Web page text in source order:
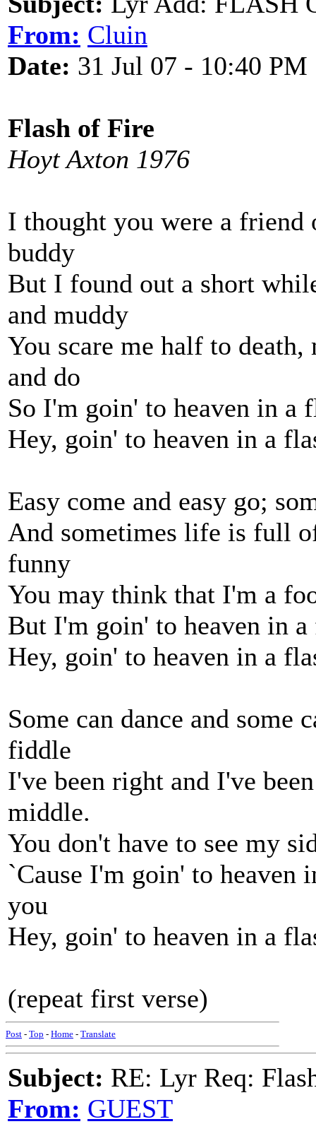
From: Cluin
Date: 31 Jul 07 - 10:40 PM
Flash of Fire
Hoyt Axton 1976
I thought you were a
buddy
But I found out a short
and muddy
You scare me half to
and do
So I'm goin' to heaven in
Hey, goin' to heaven in a
Easy come and easy go;
And sometimes life is full
funny
You may think that I'm a
But I'm goin' to heaven in
Hey, goin' to heaven in a
Some can dance and some
fiddle
I've been right and I've
middle.
You don't have to see my
`Cause I'm goin' to
you
Hey, goin' to heaven in a
(repeat first verse)
Post - Top - Home - Translate
Subject: RE: Lyr Req:
From: GUEST